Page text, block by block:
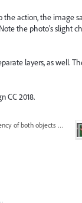
action, the image
the photo's slight
layers, as well.
CC 2018.
Transparency of both objects at 100%.pdf